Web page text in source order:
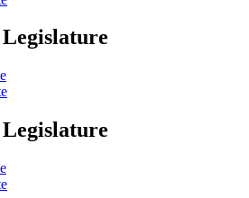
Legislature
Legislature